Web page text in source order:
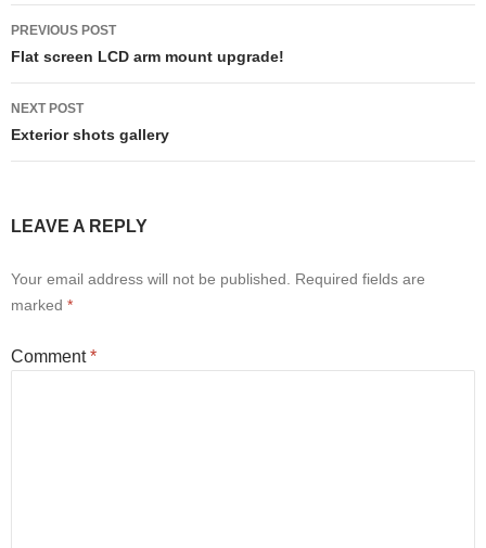
Post
navigation
PREVIOUS POST
Flat screen LCD arm mount upgrade!
NEXT POST
Exterior shots gallery
LEAVE A REPLY
Your email address will not be published.
Required fields are
marked *
Comment*